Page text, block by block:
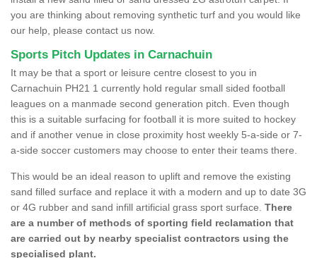
you are thinking about removing synthetic turf and you would like
our help, please contact us now.
Sports Pitch Updates in Carnachuin
It may be that a sport or leisure centre closest to you in
Carnachuin PH21 1 currently hold regular small sided football
leagues on a manmade second generation pitch. Even though
this is a suitable surfacing for football it is more suited to hockey
and if another venue in close proximity host weekly 5-a-side or 7-
a-side soccer customers may choose to enter their teams there.
This would be an ideal reason to uplift and remove the existing
sand filled surface and replace it with a modern and up to date 3G
or 4G rubber and sand infill artificial grass sport surface. There
are a number of methods of sporting field reclamation that
are carried out by nearby specialist contractors using the
specialised plant.